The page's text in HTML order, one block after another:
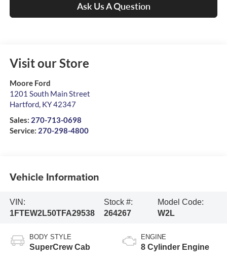
Ask Us A Question
Visit our Store
Moore Ford
1201 South Main Street
Hartford, KY42347
Sales: 270-713-0698
Service: 270-298-4800
Vehicle Information
VIN:
1FTEW2L50TFA29538
Stock #:
264267
Model Code:
W2L
BODY STYLE
SuperCrew Cab
ENGINE
8 Cylinder Engine